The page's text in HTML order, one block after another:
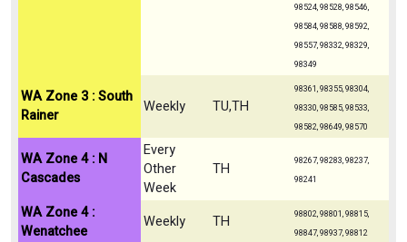
98524, 98528, 98546,
98584, 98588, 98592,
98557, 98332, 98329,
98349
WA Zone 3 : South
Rainer
Weekly TU,TH
98361, 98355, 98304,
98330, 98585, 98533,
98582, 98649, 98570
WA Zone 4 : N
Cascades
Every
Other
Week
TH
98267, 98283, 98237,
98241
WA Zone 4 :
Wenatchee
Weekly TH
98802, 98801, 98815,
98847, 98937, 98812